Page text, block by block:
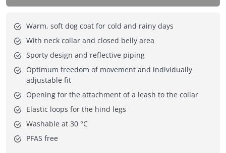
Warm, soft dog coat for cold and rainy days
With neck collar and closed belly area
Sporty design and reflective piping
Optimum freedom of movement and individually
adjustable fit
Opening for the attachment of a leash to the collar
Elastic loops for the hind legs
Washable at 30 °C
PFAS free